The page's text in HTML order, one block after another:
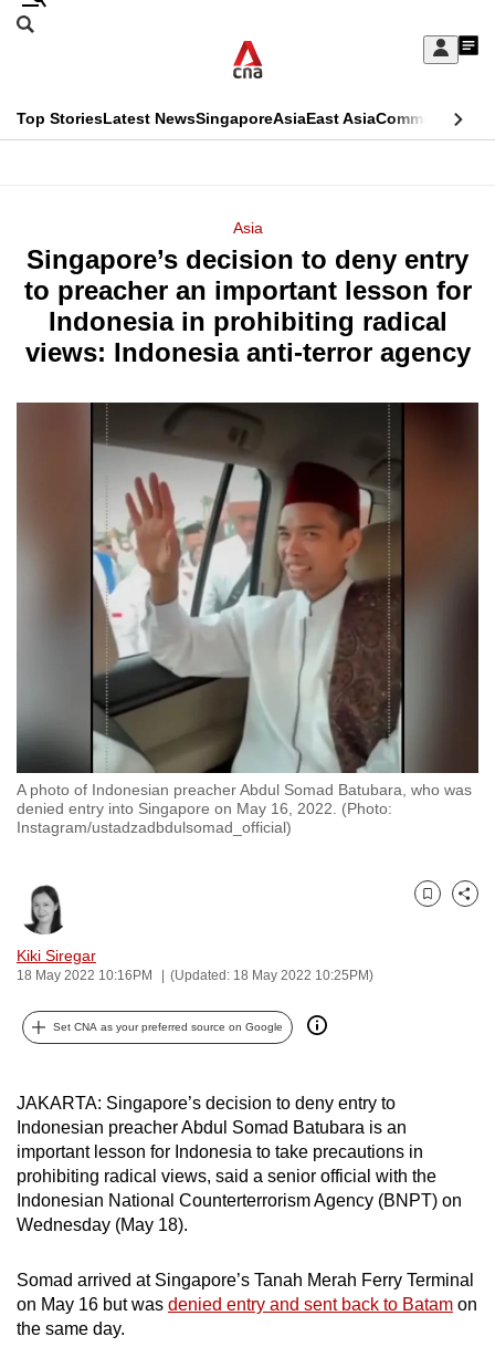
Skip
Sign
My
menu
Search
CNAR
Top StoriesLatest NewsSingaporeAsiaEast AsiaCommentary
Menu
Asia
Singapore’s decision to deny entry
to preacher an important lesson for
Indonesia in prohibiting radical
views: Indonesia anti-terror agency
A photo of Indonesian preacher Abdul Somad Batubara, who was
denied entry into Singapore on May 16, 2022. (Photo:
Instagram/ustadzadbdulsomad_official)
Kiki Siregar
18 May 2022 10:16PM (Updated: 18 May 2022 10:25PM)
Bookmark
Share
Set CNA as your preferred source on Google
JAKARTA: Singapore’s decision to deny entry to
Indonesian preacher Abdul Somad Batubara is an
important lesson for Indonesia to take precautions in
prohibiting radical views, said a senior official with the
Indonesian National Counterterrorism Agency (BNPT) on
Wednesday (May 18).
Somad arrived at Singapore’s Tanah Merah Ferry Terminal
on May 16 but was denied entry and sent back to Batam on
the same day.
This
longer
supported
know
switch
browsers
your
experience
CNA
to
be
and
the
best
it
can
possibly
continue,
upgrade
to
a
browser
or,
for